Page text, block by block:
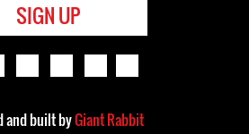
SIGN UP
and built byGiant Rabbit